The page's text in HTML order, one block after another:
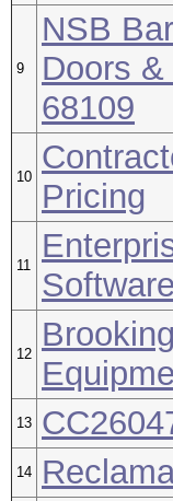
9
NSB
Doors
68109
10
Pricing
11
Software
12
13
14